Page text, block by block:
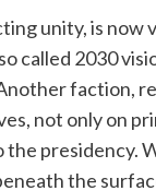
unity, is
called 2030
faction,
not only on
presidency.
the